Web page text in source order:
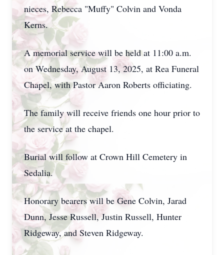
nieces, Rebecca "Muffy" Colvin and Vonda
Kerns.
A memorial service will be held at 11:00 a.m.
on Wednesday, August 13, 2025, at Rea Funeral
Chapel, with Pastor Aaron Roberts officiating.
The family will receive friends one hour prior to
the service at the chapel.
Burial will follow at Crown Hill Cemetery in
Sedalia.
Honorary bearers will be Gene Colvin, Jarad
Dunn, Jesse Russell, Justin Russell, Hunter
Ridgeway, and Steven Ridgeway.